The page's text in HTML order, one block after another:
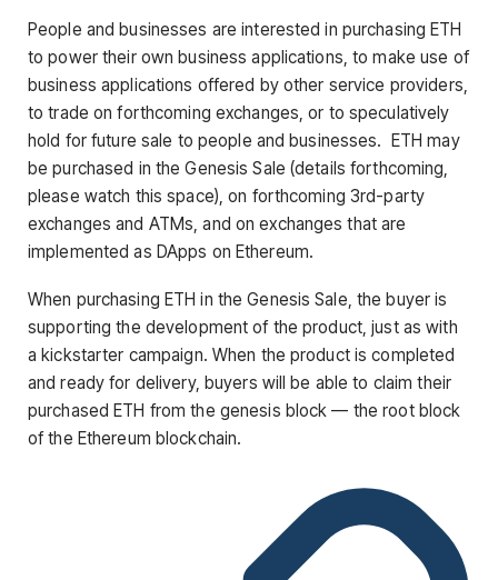
People and businesses are interested in purchasing ETH
to power their own business applications, to make use of
business applications offered by other service providers,
to trade on forthcoming exchanges, or to speculatively
hold for future sale to people and businesses. ETH may
be purchased in the Genesis Sale (details forthcoming,
please watch this space), on forthcoming 3rd-party
exchanges and ATMs, and on exchanges that are
implemented as DApps on Ethereum.
When purchasing ETH in the Genesis Sale, the buyer is
supporting the development of the product, just as with
a kickstarter campaign. When the product is completed
and ready for delivery, buyers will be able to claim their
purchased ETH from the genesis block — the root block
of the Ethereum blockchain.